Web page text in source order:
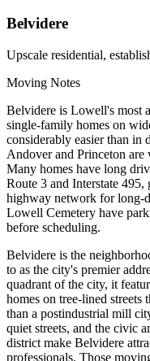
Belvidere
Upscale residential,
Moving Notes
Belvidere is Lowell's most
single-family homes on
considerably easier than in
Andover and Princeton
Many homes have long
Route 3 and Interstate
highway network for long-
Lowell Cemetery have
before scheduling.
Belvidere is the
to as the city's premier
quadrant of the city, it
homes on tree-lined
than a postindustrial mill
quiet streets, and the civic
district make Belvidere
professionals. Those